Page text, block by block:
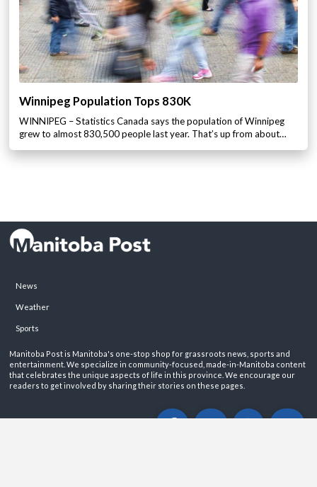
Winnipeg Population Tops 830K
WINNIPEG – Statistics Canada says the population of Winnipeg
grew to almost 830,500 people last year. That’s up from about…
News
Weather
Sports
Manitoba Post is Manitoba's one-stop shop for grassroots news, sports and
entertainment. We specialize in community-focused, made-in-Manitoba content
that celebrates the unique aspects of life in this province. We encourage our
readers to get involved by sharing their stories on these pages.